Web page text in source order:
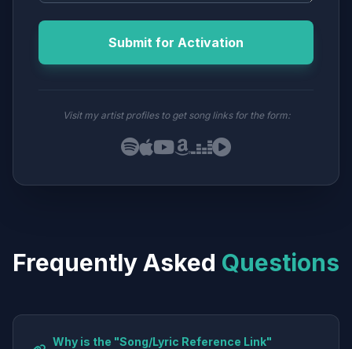
Submit for Activation
Visit my artist profiles to get song links for the form:
Frequently Asked Questions
Why is the "Song/Lyric Reference Link"